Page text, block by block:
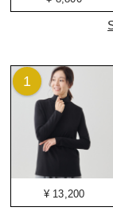
¥ 13,200
1